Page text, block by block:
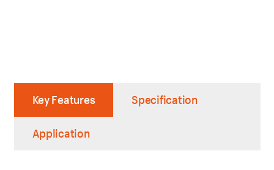
Key Features Specification
Application